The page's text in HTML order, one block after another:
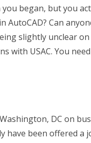
began, but you
AutoCAD? Can
slightly unclear
with USAC. You
DC on
been offered a